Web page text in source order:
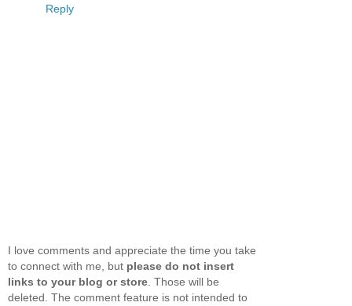
Reply
I love comments and appreciate the time you take
to connect with me, but please do not insert
links to your blog or store . Those will be
deleted. The comment feature is not intended to